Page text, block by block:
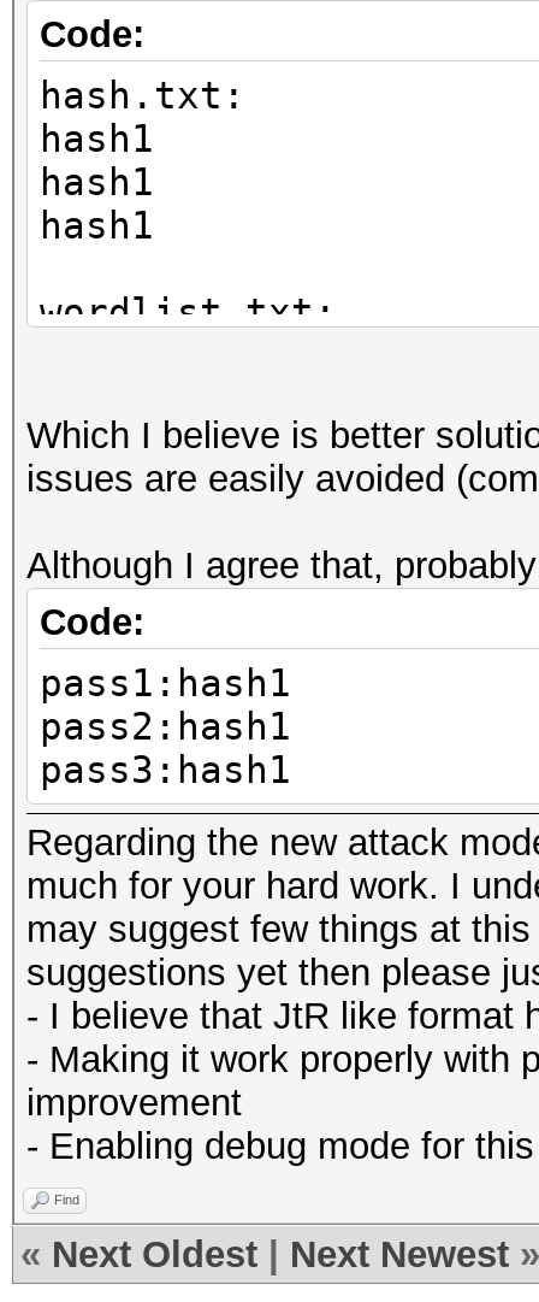
Code:
hash.txt:
hash1
hash1
hash1
wordlist.txt:
pass1
Which I believe is better
issues are easily avoided
Although I agree that,
Code:
pass1:hash1
pass2:hash1
pass3:hash1
Regarding the new attack
much for your hard work. I
may suggest few things at
suggestions yet then please
- I believe that JtR like format
- Making it work properly with
improvement
- Enabling debug mode for
Find
« Next Oldest Next Newest »